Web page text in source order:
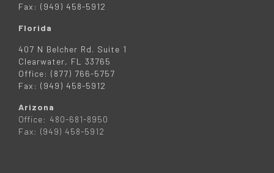
Fax: (949) 458-5912
Florida
407 N Belcher Rd. Suite 1
Clearwater, FL 33765
Office: (877) 766-5757
Fax: (949) 458-5912
Arizona
Office: 480-681-8950
Fax: (949) 458-5912